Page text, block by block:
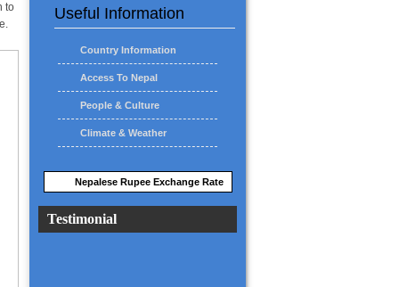
to
Useful Information
Country Information
Access To Nepal
People & Culture
Climate & Weather
Nepalese Rupee Exchange Rate
Testimonial